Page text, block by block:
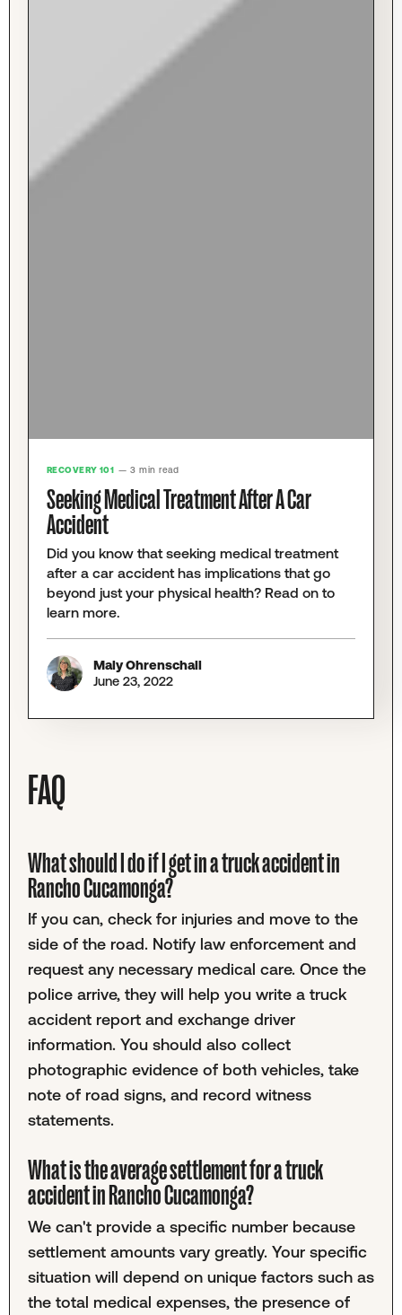
RECOVERY 101 — 3 min read
Seeking Medical Treatment After A Car
Accident
Did you know that seeking medical treatment
after a car accident has implications that go
beyond just your physical health? Read on to
learn more.
Maly Ohrenschall
June 23, 2022
FAQ
What should I do if I get in a truck accident in
Rancho Cucamonga?
If you can, check for injuries and move to the
side of the road. Notify law enforcement and
request any necessary medical care. Once the
police arrive, they will help you write a truck
accident report and exchange driver
information. You should also collect
photographic evidence of both vehicles, take
note of road signs, and record witness
statements.
What is the average settlement for a truck
accident in Rancho Cucamonga?
We can't provide a specific number because
settlement amounts vary greatly. Your specific
situation will depend on unique factors such as
the total medical expenses, the presence of